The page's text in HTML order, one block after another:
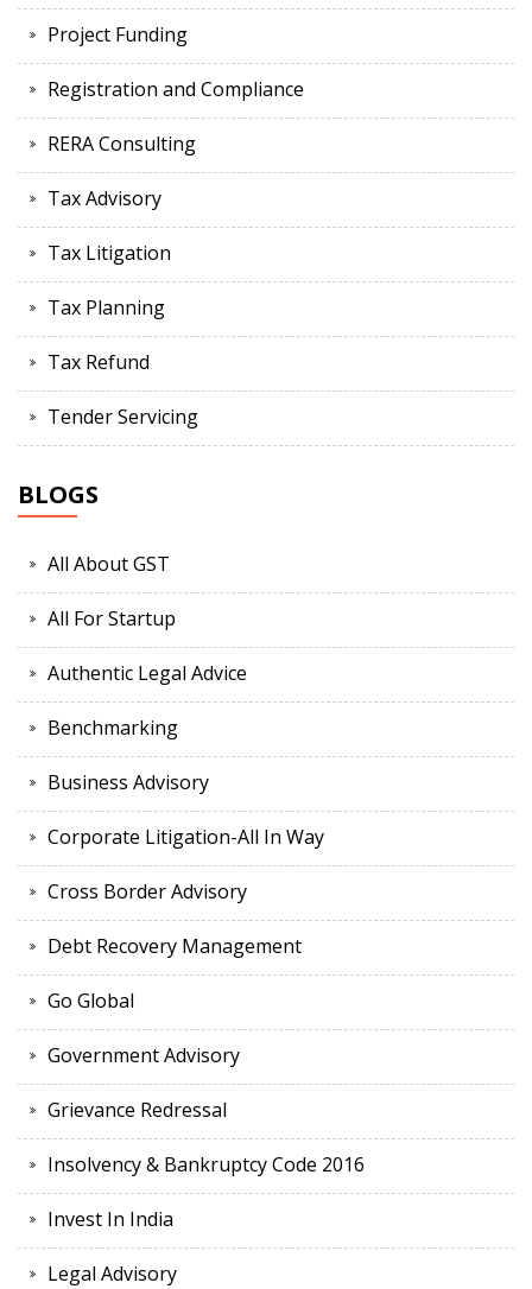
Project Funding
Registration and Compliance
RERA Consulting
Tax Advisory
Tax Litigation
Tax Planning
Tax Refund
Tender Servicing
BLOGS
All About GST
All For Startup
Authentic Legal Advice
Benchmarking
Business Advisory
Corporate Litigation-All In Way
Cross Border Advisory
Debt Recovery Management
Go Global
Government Advisory
Grievance Redressal
Insolvency & Bankruptcy Code 2016
Invest In India
Legal Advisory